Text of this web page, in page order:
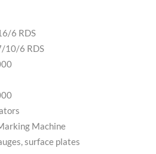
6 RDS
10/6 RDS
Machine
surface plates